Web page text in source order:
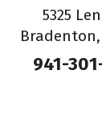
5325
Bradenton,
941-